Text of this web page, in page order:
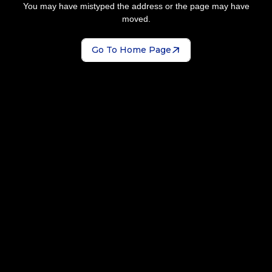
You may have mistyped the address or the page may have
moved.
Go To Home Page